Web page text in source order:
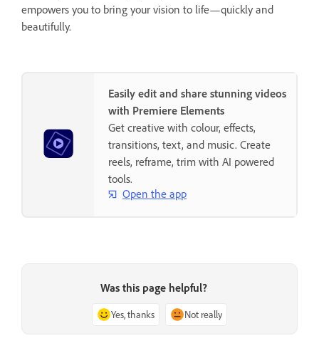
empowers you to bring your vision to life—quickly and
beautifully.
Easily edit and share stunning videos
with Premiere Elements
Get creative with colour, effects,
transitions, text, and music. Create
reels, reframe, trim with AI powered
tools.
Open the app
Was this page helpful?
Yes, thanks Not really